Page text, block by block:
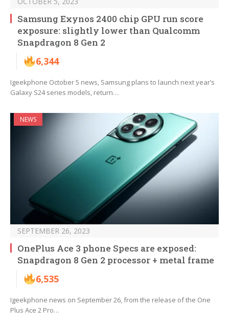
Samsung Exynos 2400 chip GPU run score
exposure: slightly lower than Qualcomm
Snapdragon 8 Gen 2
6,344
Igeekphone October 5 news, Samsung plans to launch next year’s
Galaxy S24 series models, return…
NEWS
SEPTEMBER 26, 2023
OnePlus Ace 3 phone Specs are exposed:
Snapdragon 8 Gen 2 processor + metal frame
6,535
Igeekphone news on September 26, from the release of the One
Plus Ace 2 Pro…